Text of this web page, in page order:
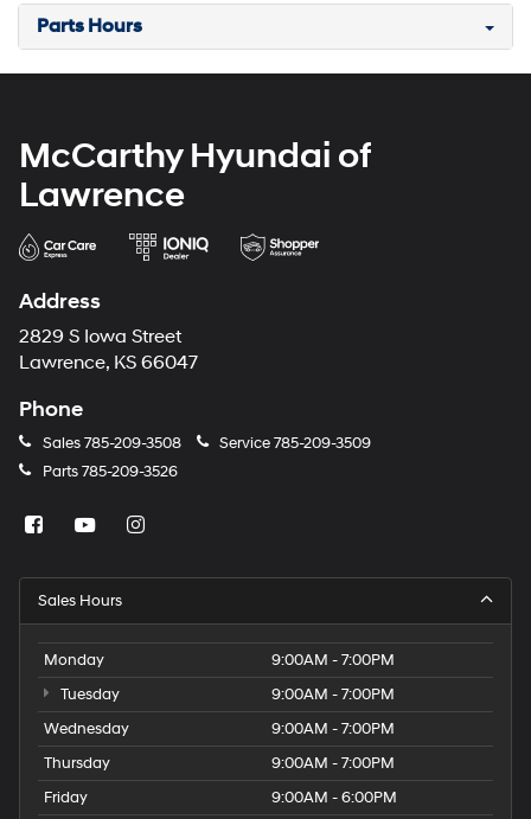
Parts Hours
McCarthy Hyundai of
Lawrence
Address
2829 S Iowa Street
Lawrence, KS 66047
Phone
Sales785-209-3508 Service785-209-3509
Parts785-209-3526
Sales Hours
Monday
9:00AM - 7:00PM
Tuesday
9:00AM - 7:00PM
Wednesday
9:00AM - 7:00PM
Thursday
9:00AM - 7:00PM
Friday
9:00AM - 6:00PM